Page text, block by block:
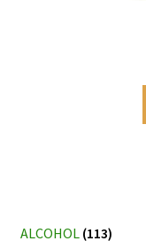
ALCOHOL (113)